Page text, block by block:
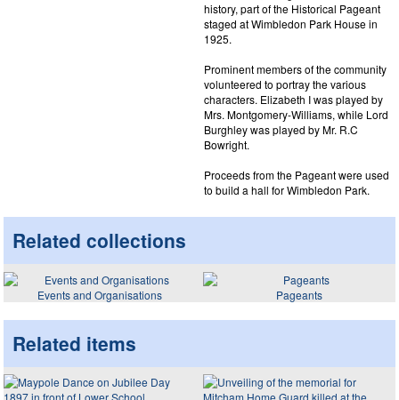
history, part of the Historical Pageant
staged at Wimbledon Park House in
1925.
Prominent members of the community
volunteered to portray the various
characters. Elizabeth I was played by
Mrs. Montgomery-Williams, while Lord
Burghley was played by Mr. R.C
Bowright.
Proceeds from the Pageant were used
to build a hall for Wimbledon Park.
Related collections
Events and Organisations Pageants
Related items